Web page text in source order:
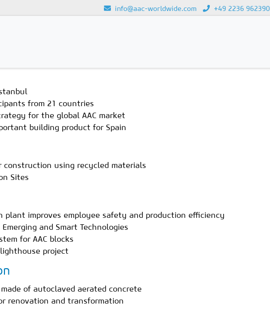
info@aac-worldwide.com +49 2236 962390
from 21 countries
for the global AAC market
building product for Spain
construction using recycled materials
Sites
plant improves employee safety and production efficiency
and Smart Technologies
for AAC blocks
project
of autoclaved aerated concrete
renovation and transformation